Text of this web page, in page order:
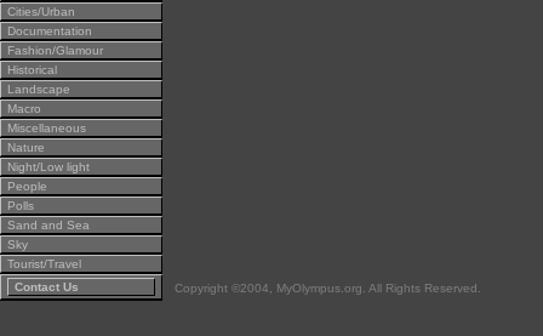
Cities/Urban
Documentation
Fashion/Glamour
Historical
Landscape
Macro
Miscellaneous
Nature
Night/Low light
People
Polls
Sand and Sea
Sky
Tourist/Travel
Contact Us
Copyright ©2004, MyOlympus.org. All Rights Reserved.